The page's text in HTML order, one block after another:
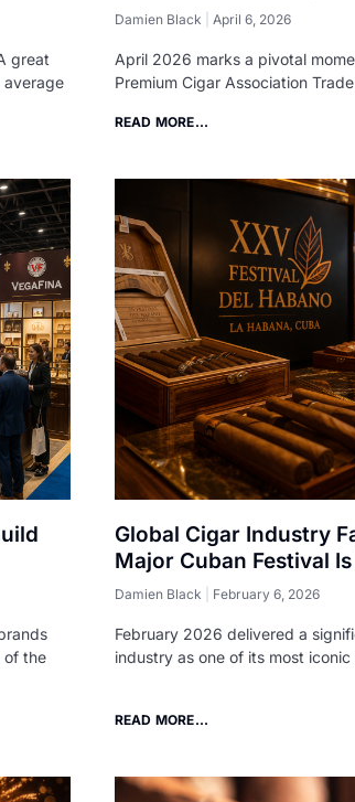
great
average
Damien Black April 6, 2026
April 2026 marks a pivotal
Premium Cigar Association
READ MORE...
of the
Global Cigar Industry
Major Cuban Festival
Damien Black February 6, 2026
February 2026 delivered a
industry as one of its most
READ MORE...